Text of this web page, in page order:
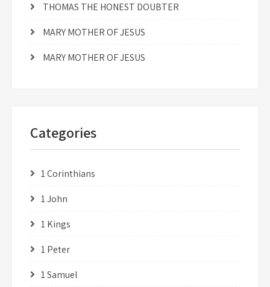
THOMAS THE HONEST DOUBTER
MARY MOTHER OF JESUS
MARY MOTHER OF JESUS
Categories
1 Corinthians
1 John
1 Kings
1 Peter
1 Samuel